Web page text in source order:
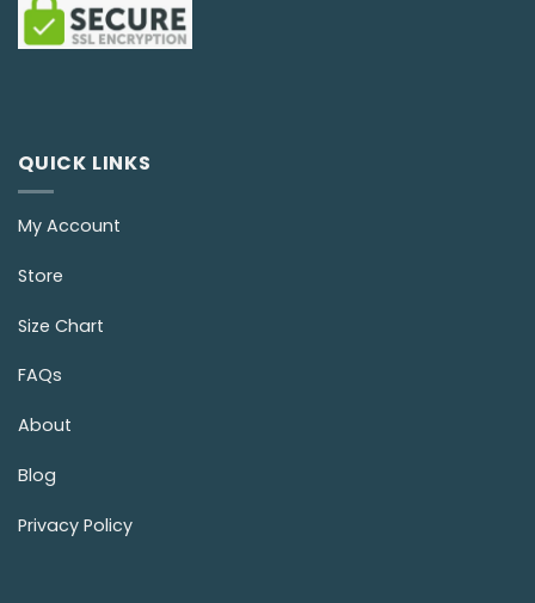
QUICK LINKS
My Account
Store
Size Chart
FAQs
About
Blog
Privacy Policy